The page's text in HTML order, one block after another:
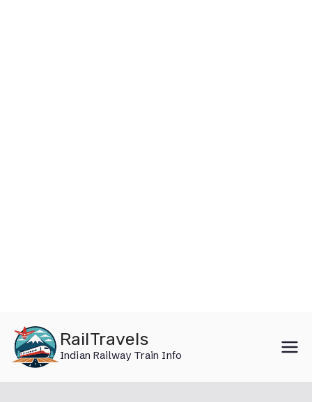
content
RailTravels
Indian Railway Train Info